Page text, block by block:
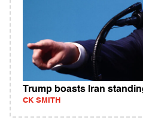
Trump boasts Iran
CK SMITH